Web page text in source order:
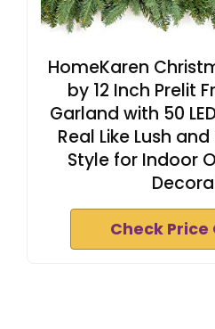
HomeKaren
by 12 Inch Prelit
Garland with 50
Real Like Lush
Style for Indoor
Check Price